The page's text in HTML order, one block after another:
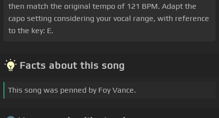
then match the original tempo of 121 BPM. Adapt the
capo setting considering your vocal range, with reference
to the key: E.
Facts about this song
This song was penned by Foy Vance.